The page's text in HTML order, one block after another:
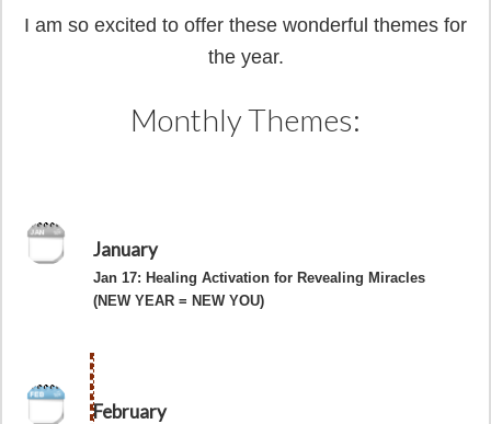
I am so excited to offer these wonderful themes for
the year.
Monthly Themes:
January
Jan 17: Healing Activation for Revealing Miracles
(NEW YEAR = NEW YOU)
February